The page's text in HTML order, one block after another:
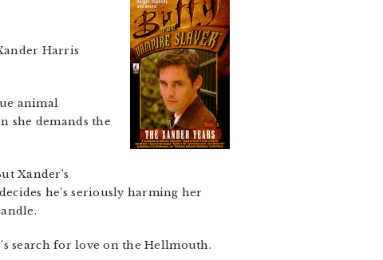
Harris
animal
she demands the
Xander’s
he’s seriously harming her
search for love on the Hellmouth.